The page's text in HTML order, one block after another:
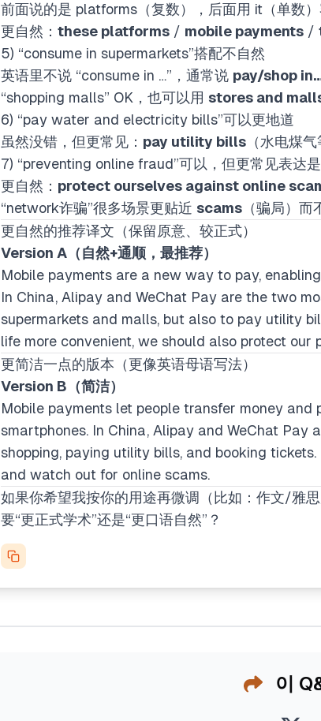
前面说的是 platforms（复数），后面用 it（单数
更自然： these platforms / mobile payments /
5) “consume in supermarkets”搭配不自然
英语里不说 “consume in …”，通常说 pay/shop
“shopping malls” OK，也可以用 stores and
6) “pay water and electricity bills”可以更地道
虽然没错，但更常见： pay utility bills （水电煤气
7) “preventing online fraud”可以，但更常见表达
更自然： protect ourselves against online
“network诈骗”很多场景更贴近 scams （骗局）而
更自然的推荐译文（保留原意、较正式）
Version A（自然+通顺，最推荐）
Mobile payments are a new way to pay,
In China, Alipay and WeChat Pay are the two
supermarkets and malls, but also to pay utility
life more convenient, we should also protect
更简洁一点的版本（更像英语母语写法）
Version B（简洁）
Mobile payments let people transfer money
smartphones. In China, Alipay and WeChat
shopping, paying utility bills, and booking
and watch out for online scams.
如果你希望我按你的用途再微调（比如：作文/雅
要“更正式学术”还是“更口语自然”？
이